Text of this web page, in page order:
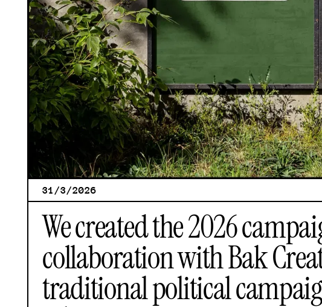
31/3/2026
We created the 2026
collaboration withBak
traditional political